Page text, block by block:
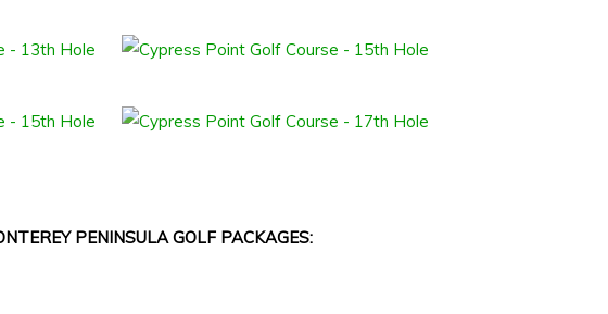
PENINSULA GOLF PACKAGES: